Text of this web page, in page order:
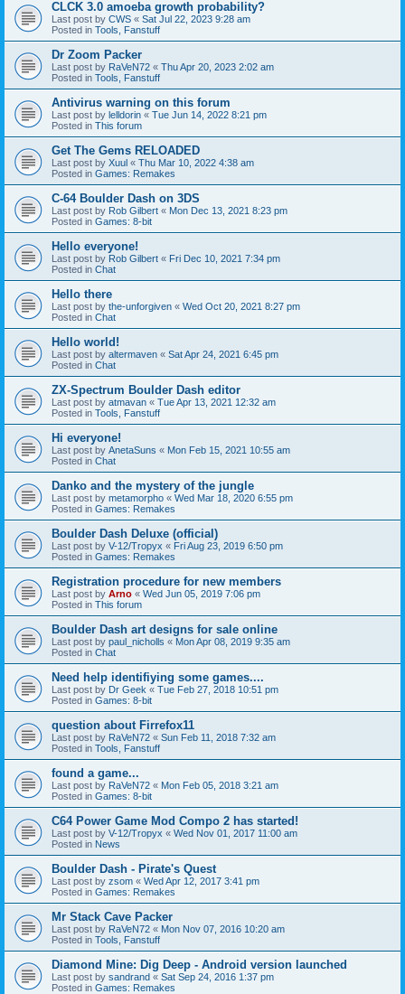
CLCK 3.0 amoeba growth probability?
Last post by CWS « Sat Jul 22, 2023 9:28 am
Posted in Tools, Fanstuff
Dr Zoom Packer
Last post by RaVeN72 « Thu Apr 20, 2023 2:02 am
Posted in Tools, Fanstuff
Antivirus warning on this forum
Last post by lelldorin « Tue Jun 14, 2022 8:21 pm
Posted in This forum
Get The Gems RELOADED
Last post by Xuul « Thu Mar 10, 2022 4:38 am
Posted in Games: Remakes
C-64 Boulder Dash on 3DS
Last post by Rob Gilbert « Mon Dec 13, 2021 8:23 pm
Posted in Games: 8-bit
Hello everyone!
Last post by Rob Gilbert « Fri Dec 10, 2021 7:34 pm
Posted in Chat
Hello there
Last post by the-unforgiven « Wed Oct 20, 2021 8:27 pm
Posted in Chat
Hello world!
Last post by altermaven « Sat Apr 24, 2021 6:45 pm
Posted in Chat
ZX-Spectrum Boulder Dash editor
Last post by atmavan « Tue Apr 13, 2021 12:32 am
Posted in Tools, Fanstuff
Hi everyone!
Last post by AnetaSuns « Mon Feb 15, 2021 10:55 am
Posted in Chat
Danko and the mystery of the jungle
Last post by metamorpho « Wed Mar 18, 2020 6:55 pm
Posted in Games: Remakes
Boulder Dash Deluxe (official)
Last post by V-12/Tropyx « Fri Aug 23, 2019 6:50 pm
Posted in Games: Remakes
Registration procedure for new members
Last post by Arno « Wed Jun 05, 2019 7:06 pm
Posted in This forum
Boulder Dash art designs for sale online
Last post by paul_nicholls « Mon Apr 08, 2019 9:35 am
Posted in Chat
Need help identifiying some games....
Last post by Dr Geek « Tue Feb 27, 2018 10:51 pm
Posted in Games: 8-bit
question about Firrefox11
Last post by RaVeN72 « Sun Feb 11, 2018 7:32 am
Posted in Tools, Fanstuff
found a game...
Last post by RaVeN72 « Mon Feb 05, 2018 3:21 am
Posted in Games: 8-bit
C64 Power Game Mod Compo 2 has started!
Last post by V-12/Tropyx « Wed Nov 01, 2017 11:00 am
Posted in News
Boulder Dash - Pirate's Quest
Last post by zsom « Wed Apr 12, 2017 3:41 pm
Posted in Games: Remakes
Mr Stack Cave Packer
Last post by RaVeN72 « Mon Nov 07, 2016 10:20 am
Posted in Tools, Fanstuff
Diamond Mine: Dig Deep - Android version launched
Last post by sandrand « Sat Sep 24, 2016 1:37 pm
Posted in Games: Remakes